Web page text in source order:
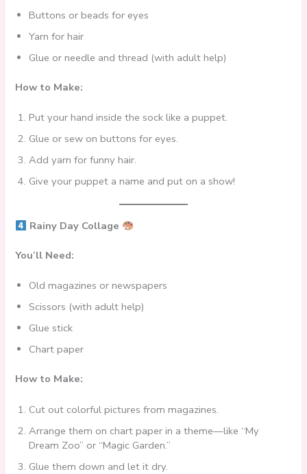
Buttons or beads for eyes
Yarn for hair
Glue or needle and thread (with adult help)
How to Make:
Put your hand inside the sock like a puppet.
Glue or sew on buttons for eyes.
Add yarn for funny hair.
Give your puppet a name and put on a show!
Rainy Day Collage
You’ll Need:
Old magazines or newspapers
Scissors (with adult help)
Glue stick
Chart paper
How to Make:
Cut out colorful pictures from magazines.
Arrange them on chart paper in a theme—like “My
Dream Zoo” or “Magic Garden.”
Glue them down and let it dry.